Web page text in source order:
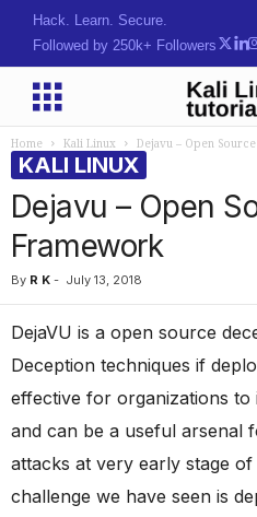
Hack. Learn. Secure.
Followed by 250k+ Followers
Home Kali Linux Dejavu – Open
KALI LINUX
Dejavu – Open
Framework
By R K - July 13, 2018
DejaVU is a open source
Deception techniques if
effective for organizations
and can be a useful arsenal
attacks at very early stage
challenge we have seen is